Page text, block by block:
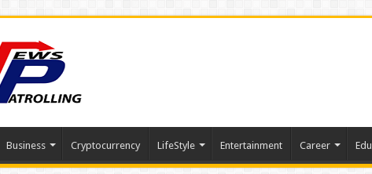
Business Cryptocurrency LifeStyle Entertainment Career